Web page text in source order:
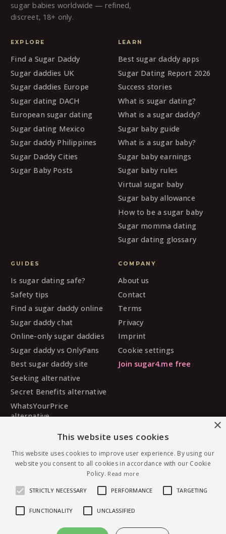
sugar babies worldwide — refined,
discreet, 18+ only.
EXPLORE
Find a Sugar Daddy
Sugar daddies UK
Sugar daddies Europe
Sugar dating DACH
European sugar dating
Sugar dating Mexico
Sugar daddy Philippines
Sugar Daddy Cities
Sugar Baby Posts
LEARN
Best sugar daddy apps
Sugar Dating Report 2026
Success stories
What is sugar dating?
What is a sugar daddy?
Sugar baby guide
What is a sugar baby?
Sugar baby earnings
Sugar baby rules
Virtual sugar baby
Sugar baby allowance
How to be a sugar baby
Sugar momma dating
Sugar dating glossary
GUIDES
Is sugar dating safe?
Safety tips
Find a sugar daddy online
Sugar daddy chat
Online-only sugar daddies
Sugar daddy vs OnlyFans
Best sugar daddy site
Seeking alternative
Secret Benefits alternative
WhatsYourPrice
alternative
alternative
MySugarDaddy alternative
COMPANY
About us
Contact
Terms
Privacy
Imprint
Cookie settings
Join sugar4.me free
© 2026 sugar4.me · 18+ only · Online-first sugar
×
This website uses cookies
This website uses cookies to improve user experience. By using our
website you consent to all cookies in accordance with our Cookie
Policy. Read more
STRICTLY NECESSARY PERFORMANCE TARGETING
FUNCTIONALITY UNCLASSIFIED